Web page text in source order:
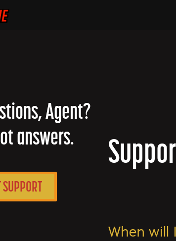
When will
Agent?
answers.
SUPPORT